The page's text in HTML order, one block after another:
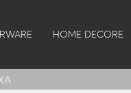
HOME DECORE